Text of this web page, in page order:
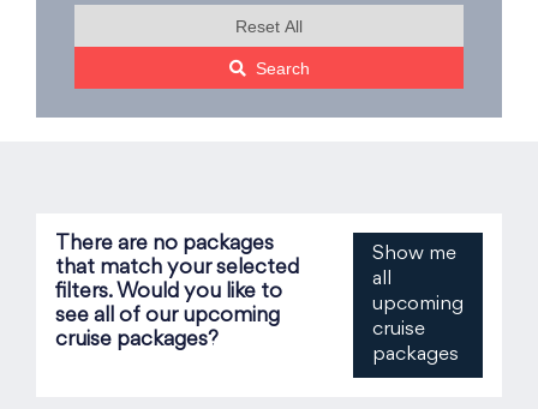
Reset All
Search
There are no packages
that match your selected
filters. Would you like to
see all of our upcoming
cruise packages?
Show me
all
upcoming
cruise
packages